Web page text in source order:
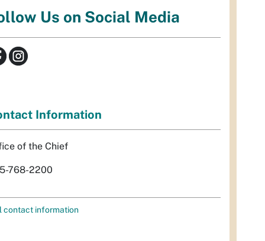
Us on Social Media
Information
of the Chief
768-2200
contact information